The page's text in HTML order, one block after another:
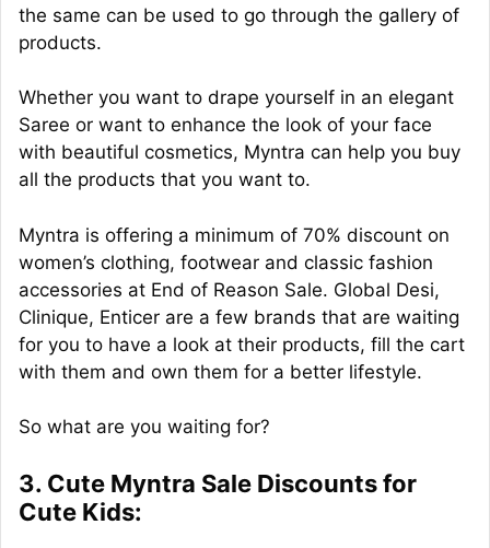
the same can be used to go through the gallery of
products.
Whether you want to drape yourself in an elegant
Saree or want to enhance the look of your face
with beautiful cosmetics, Myntra can help you buy
all the products that you want to.
Myntra is offering a minimum of 70% discount on
women’s clothing, footwear and classic fashion
accessories at End of Reason Sale. Global Desi,
Clinique, Enticer are a few brands that are waiting
for you to have a look at their products, fill the cart
with them and own them for a better lifestyle.
So what are you waiting for?
3. Cute Myntra Sale Discounts for
Cute Kids: